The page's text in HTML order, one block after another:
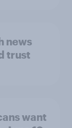
news
trust
want